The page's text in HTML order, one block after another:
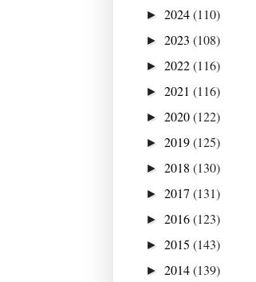
► 2024(110)
► 2023 (108)
► 2022(116)
► 2021 (116)
► 2020(122)
► 2019(125)
► 2018 (130)
► 2017 (131)
► 2016(123)
► 2015 (143)
► 2014(139)